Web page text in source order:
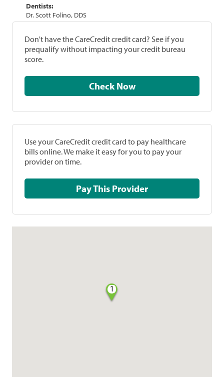
Dentists:
Dr. Scott Folino, DDS
Don't have the CareCredit credit card? See if you
prequalify without impacting your credit bureau
score.
Check Now
Use your CareCredit credit card to pay healthcare
bills online. We make it easy for you to pay your
provider on time.
Pay This Provider
1